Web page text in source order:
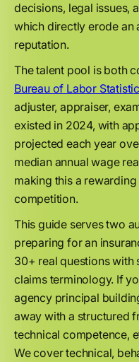
decisions, legal issues,
which directly erode an
reputation.
The talent pool is both
Bureau of Labor
adjuster, appraiser,
existed in 2024, with
projected each year
median annual wage
making this a
competition.
This guide serves two
preparing for an
30+ real questions with
claims terminology. If
agency principal
away with a structured
technical competence,
We cover technical,